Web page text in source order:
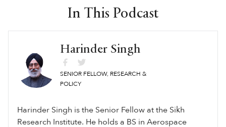
Immaculate everywhere. 4. Bhagat Kabir ji in Rag Prabhati | Guru
Literally, Order or Divine Will. Sikhi: To be in harmony with the
Divine. ਪ੍ਰਭਾਤੀ ॥ ਅਵਲਿ ਅਲਹ ਨੂਰੁ ਉਪਾਇਆ ਕੁਦਰਤਿ ਕੇ ਸਭ ਬੰਦੇ ॥ਏਕ ਨੂਰ
ਤੇ ਸਭੁ ਜਗੁ ਉਪਜਿਆ ਕਉਨ ਭਲੇ ਕੋ ਮੰਦੇ ॥੧॥ਲੋਗਾ ਭਰਮਿ ਨ ਭੂਲਹੁ ਭਾਈ ॥ਖਾਲਿਕੁ
ਖਲਕ ਖਲਕ ਮਹਿ ਖਾਲਿਕੁ ਪੂਰਿ ਰਹਿਓ ਸ੍ਰਬ ਠਾਂਈ ॥੧॥ ਰਹਾਉ ॥ਮਾਟੀ ਏਕ ਅਨੇਕ
ਭਾਂਤਿ ਕਰਿ ਸਾਜੀ ਸਾਜਨਹਾਰੈ ॥ਨਾ ਕਛੁ ਪੋਚ ਮਾਟੀ ਕੇ ਭਾਂਡੇ ਨਾ ਕਛੁ ਪੋਚ ਕੁੰਭਾਰੈ ॥੨॥
ਸਭ ਮਹਿ ਸਚਾ ਏਕੋ ਸੋਈ ਤਿਸ ਕਾ ਕੀਆ ਸਭੁ ਕਛੁ ਹੋਈ ॥ਹੁਕਮੁ ਪਛਾਨੈ ਸੁ ਏਕੋ ਜਾਨੈ
ਕਬੀਰ ਮੇਰੀ ਸੰਕਾ ਨਾਸੀ ਸਰਬ ਨਿਰੰਜਨੁ ਡੀਠਾ ॥੪॥੩॥
In This Podcast
Harinder Singh
SENIOR FELLOW, RESEARCH &
POLICY
Harinder Singh is the Senior Fellow at the Sikh
Research Institute. He holds a BS in Aerospace